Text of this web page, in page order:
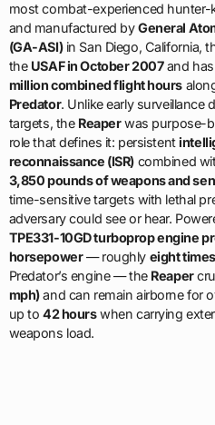
most combat-experienced hunter-
and manufactured byGeneral
(GA-ASI)in San Diego, California,
the USAF in October 2007and
million combined flight hours
Predator. Unlike early surveillance
targets, the Reaperwas purpose-
role that defines it: persistent
reconnaissance (ISR)combined
3,850 pounds of weapons and
time-sensitive targets with lethal
adversary could see or hear.
TPE331-10GD turboprop engine
horsepower— roughly eight times
Predator’s engine — the Reaper
mph)and can remain airborne for
up to42 hourswhen carrying
weapons load.